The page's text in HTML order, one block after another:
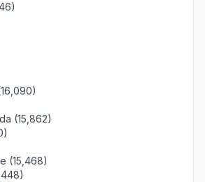
(15,862)
(15,468)